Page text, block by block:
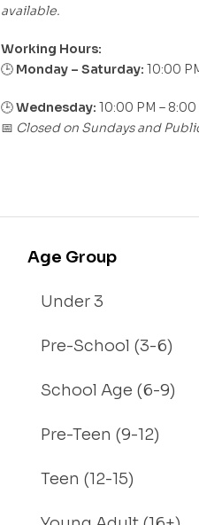
available.
Working Hours:
🕒 Monday – Saturday: 10:00
🕒Wednesday: 10:00 PM – 8:00
📅 Closed on Sundays and
Age Group
Under 3
Pre-School (3-6)
School Age (6-9)
Pre-Teen (9-12)
Teen (12-15)